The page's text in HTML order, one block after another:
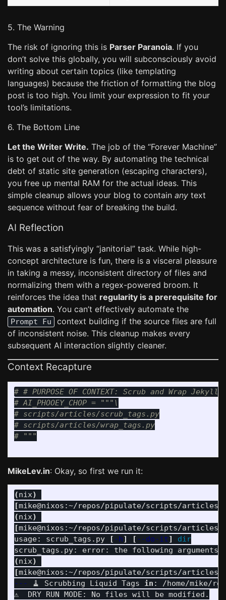
5. The Warning
The risk of ignoring this is Parser Paranoia. If you
don’t solve this globally, you will subconsciously avoid
writing about certain topics (like templating
languages) because the friction of formatting the blog
post is too high. You limit your expression to fit your
tool’s limitations.
6. The Bottom Line
Let the Writer Write. The job of the “Forever Machine”
is to get out of the way. By automating the technical
debt of static site generation (escaping characters),
you free up mental RAM for the actual ideas. This
simple cleanup allows your blog to contain any text
sequence without fear of breaking the build.
AI Reflection
This was a satisfyingly “janitorial” task. While high-
concept architecture is fun, there is a visceral pleasure
in taking a messy, inconsistent directory of files and
normalizing them with a regex-powered broom. It
reinforces the idea that regularity is a prerequisite for
automation. You can’t effectively automate the
Prompt Fu
context building if the source files are full
of inconsistent noise. This cleanup makes every
subsequent AI interaction slightly cleaner.
Context Recapture
# # PURPOSE OF CONTEXT: Scrub and Wrap
# AI_PHOOEY_CHOP = """\
# scripts/articles/scrub_tags.py
# scripts/articles/wrap_tags.py
MikeLev.in: Okay, so first we run it:
(nix)
[mike@nixos:~/repos/pipulate/scripts/articles]
(nix)
[mike@nixos:~/repos/pipulate/scripts/articles]
usage: scrub_tags.py
[ -h] [ --do-it]
scrub_tags.py: error: the following
(nix)
[mike@nixos:~/repos/pipulate/scripts/articles]
---
🧹 Scrubbing Liquid Tags in : /home/mike/
⚠️  DRY RUN MODE: No files will be modified.